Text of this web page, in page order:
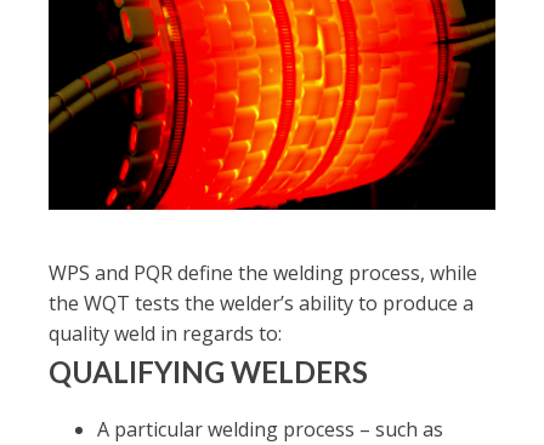
WPS and PQR define the welding process, while
the WQT tests the welder’s ability to produce a
quality weld in regards to:
QUALIFYING WELDERS
A particular welding process – such as